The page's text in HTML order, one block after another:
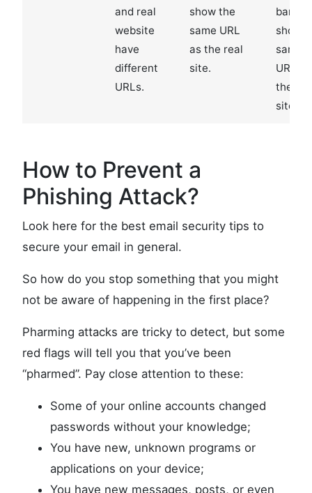
and real
website
have
different
URLs.
show the
same URL
as the real
site.
bar will
show
same
URL as
the
site.
How to Prevent a
Phishing Attack?
Look here for the best email security tips to
secure your email in general.
So how do you stop something that you might
not be aware of happening in the first place?
Pharming attacks are tricky to detect, but some
red flags will tell you that you’ve been
“pharmed”. Pay close attention to these:
Some of your online accounts changed
passwords without your knowledge;
You have new, unknown programs or
applications on your device;
You have new messages, posts, or even